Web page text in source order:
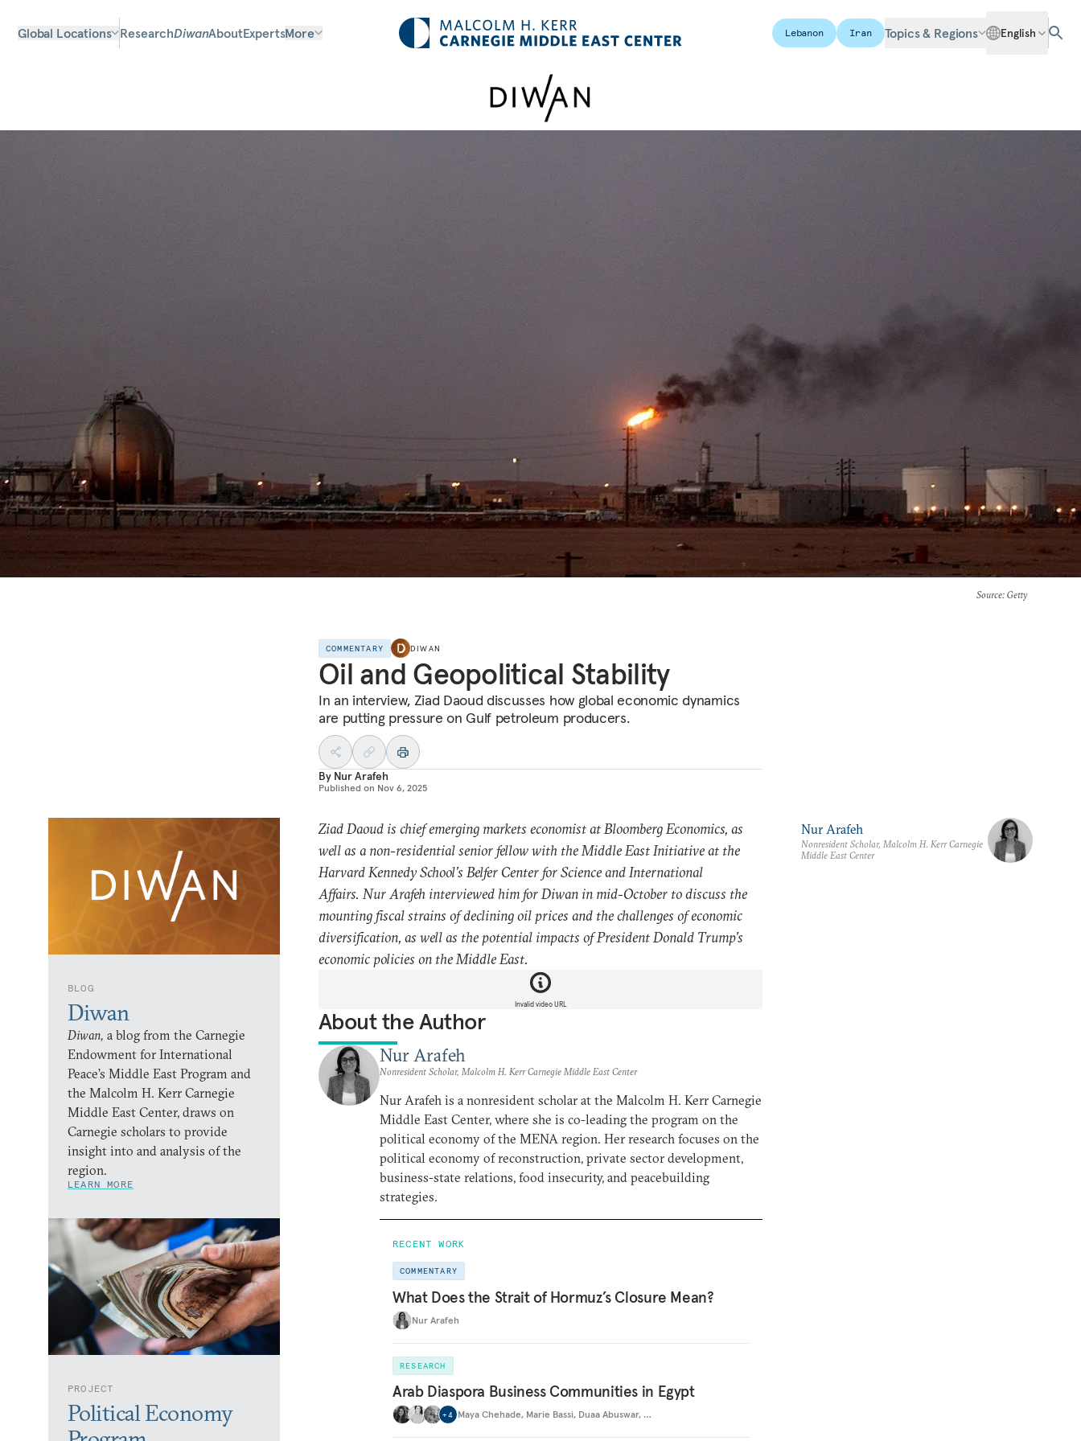
Global Locations ResearchDiwanAboutExpertsMore Lebanon Iran Topics & Regions English
Source: Getty
COMMENTARY DIWAN
Oil and Geopolitical Stability
In an interview, Ziad Daoud discusses how global economic dynamics
are putting pressure on Gulf petroleum producers.
By Nur Arafeh
Published on Nov 6, 2025
BLOG
Diwan
Diwan, a blog from the Carnegie
Endowment for International
Peace’s Middle East Program and
the Malcolm H. Kerr Carnegie
Middle East Center, draws on
Carnegie scholars to provide
insight into and analysis of the
region.
LEARN MORE
PROJECT
Political Economy
Ziad Daoud is chief emerging markets economist at Bloomberg Economics, as
well as a non-residential senior fellow with the Middle East Initiative at the
Harvard Kennedy School’s Belfer Center for Science and International
Affairs. Nur Arafeh interviewed him for Diwan in mid-October to discuss the
mounting fiscal strains of declining oil prices and the challenges of economic
diversification, as well as the potential impacts of President Donald Trump’s
economic policies on the Middle East.
Invalid video URL
About the Author
Nur Arafeh
Nonresident Scholar, Malcolm H. Kerr Carnegie Middle East Center
Nur Arafeh is a nonresident scholar at the Malcolm H. Kerr Carnegie
Middle East Center, where she is co-leading the program on the
political economy of the MENA region. Her research focuses on the
political economy of reconstruction, private sector development,
business-state relations, food insecurity, and peacebuilding
strategies.
RECENT WORK
COMMENTARY
What Does the Strait of Hormuz’s Closure Mean?
Nur Arafeh
RESEARCH
Arab Diaspora Business Communities in Egypt
+4 Maya Chehade, Marie Bassi, Duaa Abuswar, …
Nur Arafeh
Nonresident Scholar, Malcolm H. Kerr Carnegie
Middle East Center